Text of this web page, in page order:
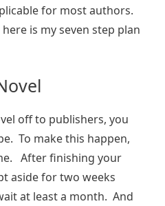
for most authors.
is my seven step plan
off to publishers, you
To make this happen,
After finishing your
aside for two weeks
at least a month. And